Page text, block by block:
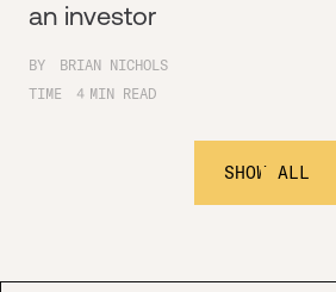
an investor
BY
BRIAN NICHOLS
TIME
4 MIN READ
SHOW ALL